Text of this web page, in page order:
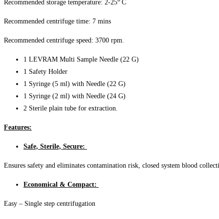
Recommended storage temperature: 2-25 C
Recommended centrifuge time: 7 mins
Recommended centrifuge speed: 3700 rpm.
1 LEVRAM Multi Sample Needle (22 G)
1 Safety Holder
1 Syringe (5 ml) with Needle (22 G)
1 Syringe (2 ml) with Needle (24 G)
2 Sterile plain tube for extraction.
Features:
Safe, Sterile, Secure:
Ensures safety and eliminates contamination risk, closed system blood
Economical & Compact:
Easy – Single step centrifugation